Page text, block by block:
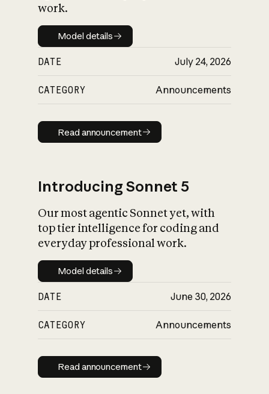
work.
Model details
Model details
DATE July 24, 2026
CATEGORY Announcements
Read announcement
Read announcement
Introducing Sonnet 5
Our most agentic Sonnet yet, with
top tier intelligence for coding and
everyday professional work.
Model details
Model details
DATE June 30, 2026
CATEGORY Announcements
Read announcement
Read announcement